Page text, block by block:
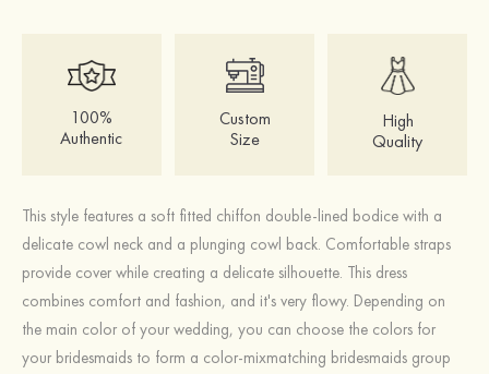
100%
Authentic
Custom
Size
High
Quality
This style features a soft fitted chiffon double-lined bodice with a
delicate cowl neck and a plunging cowl back. Comfortable straps
provide cover while creating a delicate silhouette. This dress
combines comfort and fashion, and it's very flowy. Depending on
the main color of your wedding, you can choose the colors for
your bridesmaids to form a color-mixmatching bridesmaids group